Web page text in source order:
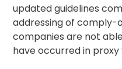
updated guidelines
addressing of comply-
companies are not
have occurred in proxy